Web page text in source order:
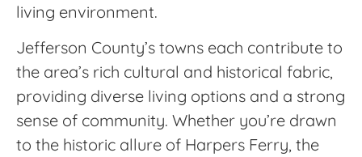
living environment.
Jefferson County’s towns each contribute to
the area’s rich cultural and historical fabric,
providing diverse living options and a strong
sense of community. Whether you’re drawn
to the historic allure of Harpers Ferry, the